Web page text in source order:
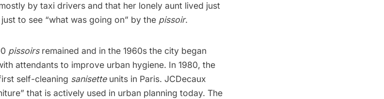
by taxi drivers and that her lonely aunt lived just
to see “what was going on” by the pissoir.
pissoirsremained and in the 1960s the city began
attendants to improve urban hygiene. In 1980, the
self-cleaning sanisetteunits in Paris. JCDecaux
that is actively used in urban planning today. The